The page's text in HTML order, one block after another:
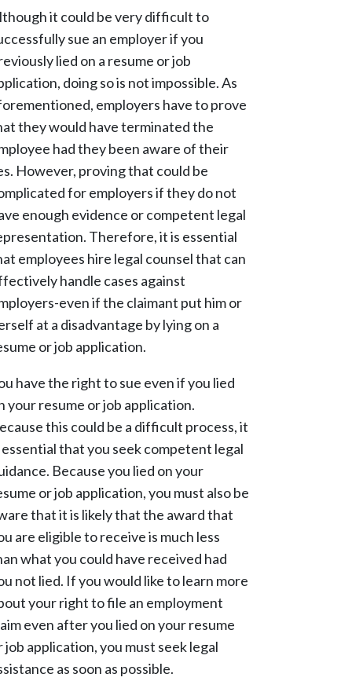
it could be very difficult to
sue an employer if you
lied on a resume or job
doing so is not impossible. As
employers have to prove
they would have terminated the
had they been aware of their
However, proving that could be
for employers if they do not
enough evidence or competent legal
Therefore, it is essential
employees hire legal counsel that can
handle cases against
even if the claimant put him or
at a disadvantage by lying on a
or job application.
have the right to sue even if you lied
your resume or job application.
this could be a difficult process, it
essential that you seek competent legal
Because you lied on your
or job application, you must also be
that it is likely that the award that
are eligible to receive is much less
what you could have received had
not lied. If you would like to learn more
your right to file an employment
even after you lied on your resume
job application, you must seek legal
as soon as possible.